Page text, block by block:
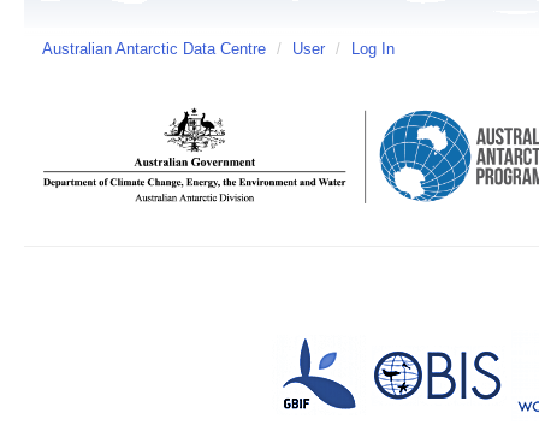
Australian Antarctic Data Centre / User / Log In